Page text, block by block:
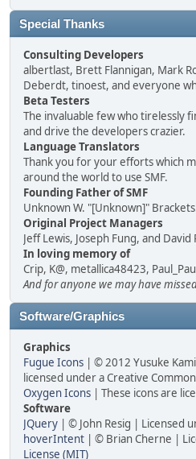
Special Thanks
Consulting Developers
albertlast, Brett Flannigan, Mark
Deberdt, tinoest, and everyone
Beta Testers
The invaluable few who tirelessly
and drive the developers crazier.
Language Translators
Thank you for your efforts which
around the world to use SMF.
Founding Father of SMF
Unknown W. "[Unknown]"
Original Project Managers
Jeff Lewis, Joseph Fung, and David
In loving memory of
Crip, K@, metallica48423,
And for anyone we may have
Software/Graphics
Graphics
Fugue Icons | © 2012 Yusuke
licensed under a Creative
Oxygen Icons | These icons are
Software
JQuery | © John Resig | Licensed
hoverIntent | © Brian Cherne |
License (MIT)